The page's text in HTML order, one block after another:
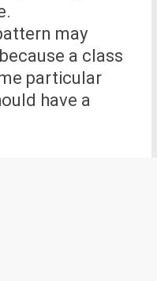
may
a class
particular
have a